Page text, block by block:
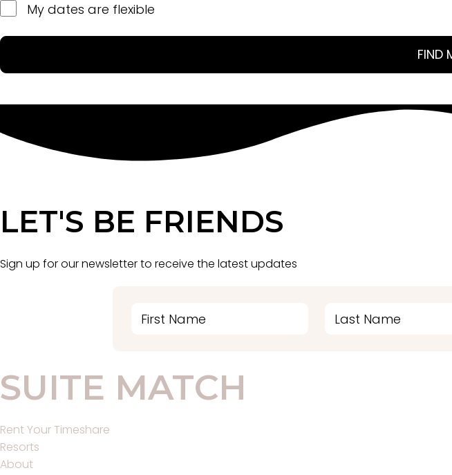
My dates are flexible
Please leave this field empty.
LET'S BE FRIENDS
Sign up for our newsletter to receive the latest updates
SUITE MATCH
Main
Menu
Rent Your Timeshare
Resorts
About